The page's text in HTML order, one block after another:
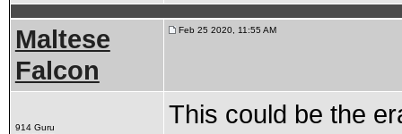
Maltese
Falcon
Feb 25 2020, 11:55 AM
914 Guru
This could be the